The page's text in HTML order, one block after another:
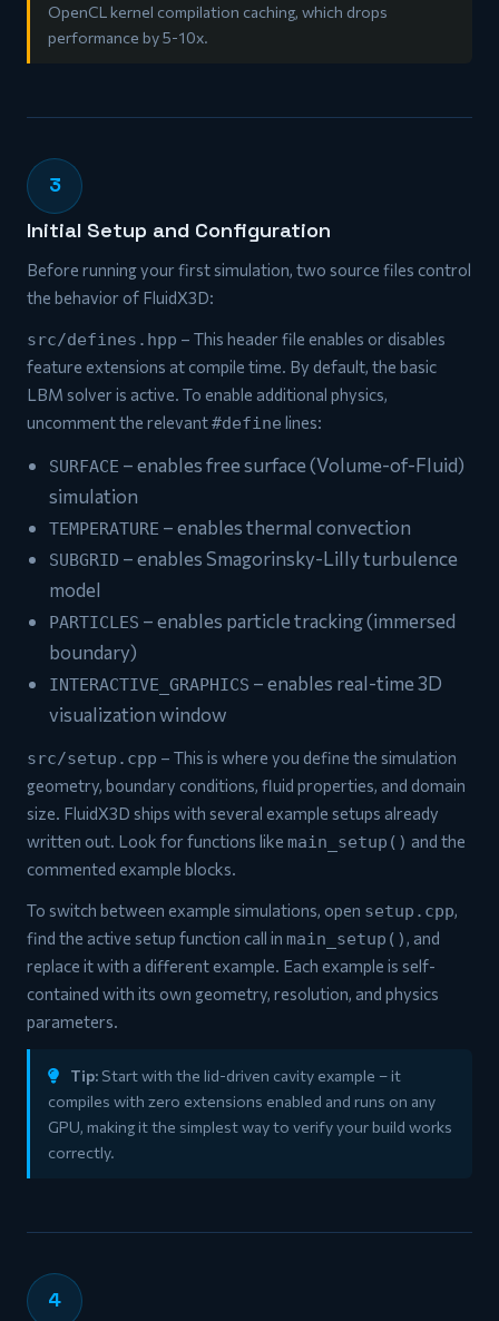
OpenCL kernel compilation caching, which drops
performance by 5-10x.
3
Initial Setup and Configuration
Before running your first simulation, two source files control
the behavior of FluidX3D:
src/defines.hpp – This header file enables or disables
feature extensions at compile time. By default, the basic
LBM solver is active. To enable additional physics,
uncomment the relevant#define lines:
SURFACE – enables free surface (Volume-of-Fluid)
simulation
TEMPERATURE – enables thermal convection
SUBGRID – enables Smagorinsky-Lilly turbulence
model
PARTICLES – enables particle tracking (immersed
boundary)
INTERACTIVE_GRAPHICS – enables real-time 3D
visualization window
src/setup.cpp – This is where you define the simulation
geometry, boundary conditions, fluid properties, and domain
size. FluidX3D ships with several example setups already
written out. Look for functions like main_setup() and the
commented example blocks.
To switch between example simulations, open setup.cpp,
find the active setup function call in main_setup(), and
replace it with a different example. Each example is self-
contained with its own geometry, resolution, and physics
parameters.
Tip: Start with the lid-driven cavity example – it
compiles with zero extensions enabled and runs on any
GPU, making it the simplest way to verify your build works
correctly.
4